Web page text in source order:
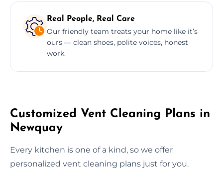
Real People, Real Care
Our friendly team treats your home like it’s
ours — clean shoes, polite voices, honest
work.
Customized Vent Cleaning Plans in
Newquay
Every kitchen is one of a kind, so we offer
personalized vent cleaning plans just for you.